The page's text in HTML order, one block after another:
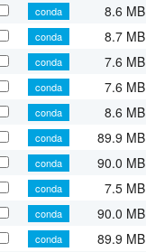
conda
8.6 MB
conda
8.7 MB
conda
7.6 MB
conda
7.6 MB
conda
8.6 MB
conda
89.9 MB
conda
90.0 MB
conda
7.5 MB
conda
90.0 MB
conda
89.9 MB